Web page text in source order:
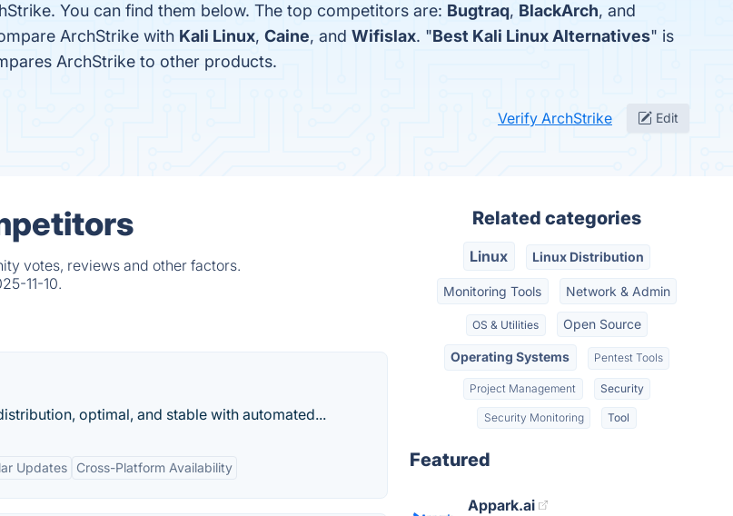
You can find them below. The top competitors are: Bugtraq, BlackArch, and
ArchStrike with Kali Linux, Caine, and Wifislax. "Best Kali Linux Alternatives" is
ArchStrike to other products.
Verify ArchStrike Edit
votes, reviews and other factors.
11-10.
optimal, and stable with automated...
Updates Cross-Platform Availability
Related categories
Linux Linux Distribution
Monitoring Tools Network & Admin
OS & Utilities Open Source
Operating Systems Pentest Tools
Project Management Security
Security Monitoring Tool
Featured
Appark.ai